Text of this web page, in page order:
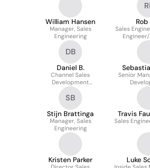
William Hansen
Manager, Sales
Engineering
Sales
DB
Daniel B.
Channel Sales
Development
Representative
Senior
SB
Stijn Brattinga
Manager, Sales
Engineering
Travis
Sales
Kristen Parker Luke